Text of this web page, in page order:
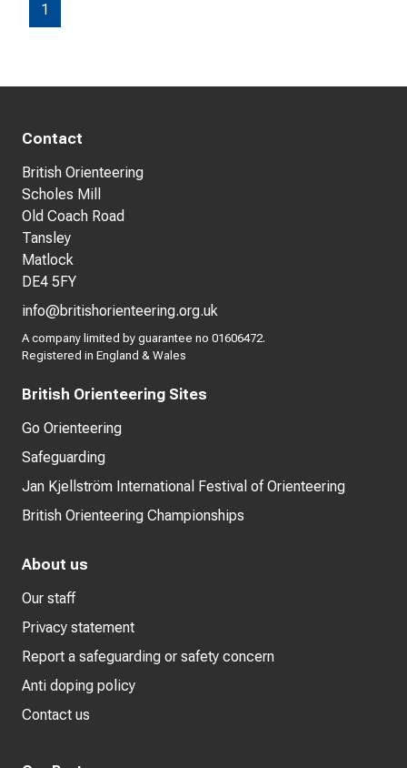
1
Contact
British Orienteering
Scholes Mill
Old Coach Road
Tansley
Matlock
DE4 5FY
info@britishorienteering.org.uk
A company limited by guarantee no 01606472.
Registered in England & Wales
British Orienteering Sites
Go Orienteering
Safeguarding
Jan Kjellström International Festival of Orienteering
British Orienteering Championships
About us
Our staff
Privacy statement
Report a safeguarding or safety concern
Anti doping policy
Contact us